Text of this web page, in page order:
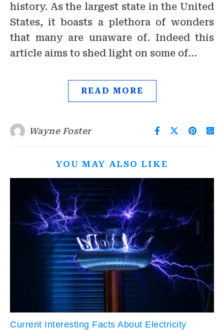
history. As the largest state in the United
States, it boasts a plethora of wonders
that many are unaware of. Indeed this
article aims to shed light on some of…
READ MORE
Wayne Foster
YOU MAY ALSO LIKE
Current Interesting Facts About Electricity